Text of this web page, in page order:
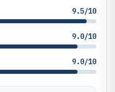
9.5/10
9.0/10
9.0/10